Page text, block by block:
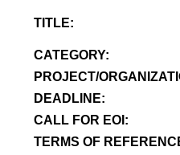
TITLE:
CATEGORY:
PROJECT/
DEADLINE:
CALL FOR EOI:
TERMS OF